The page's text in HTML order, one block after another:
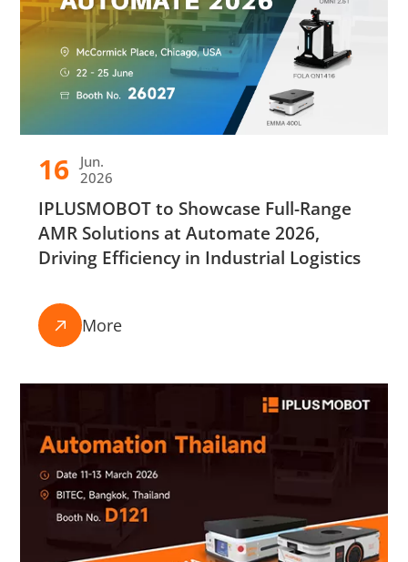
16
Jun.
2026
IPLUSMOBOT to Showcase Full-Range
AMR Solutions at Automate 2026,
Driving Efficiency in Industrial Logistics
 More